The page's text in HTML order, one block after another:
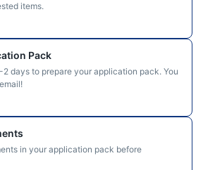
items.
Pack
2 days to prepare your application pack. You
in your application pack before